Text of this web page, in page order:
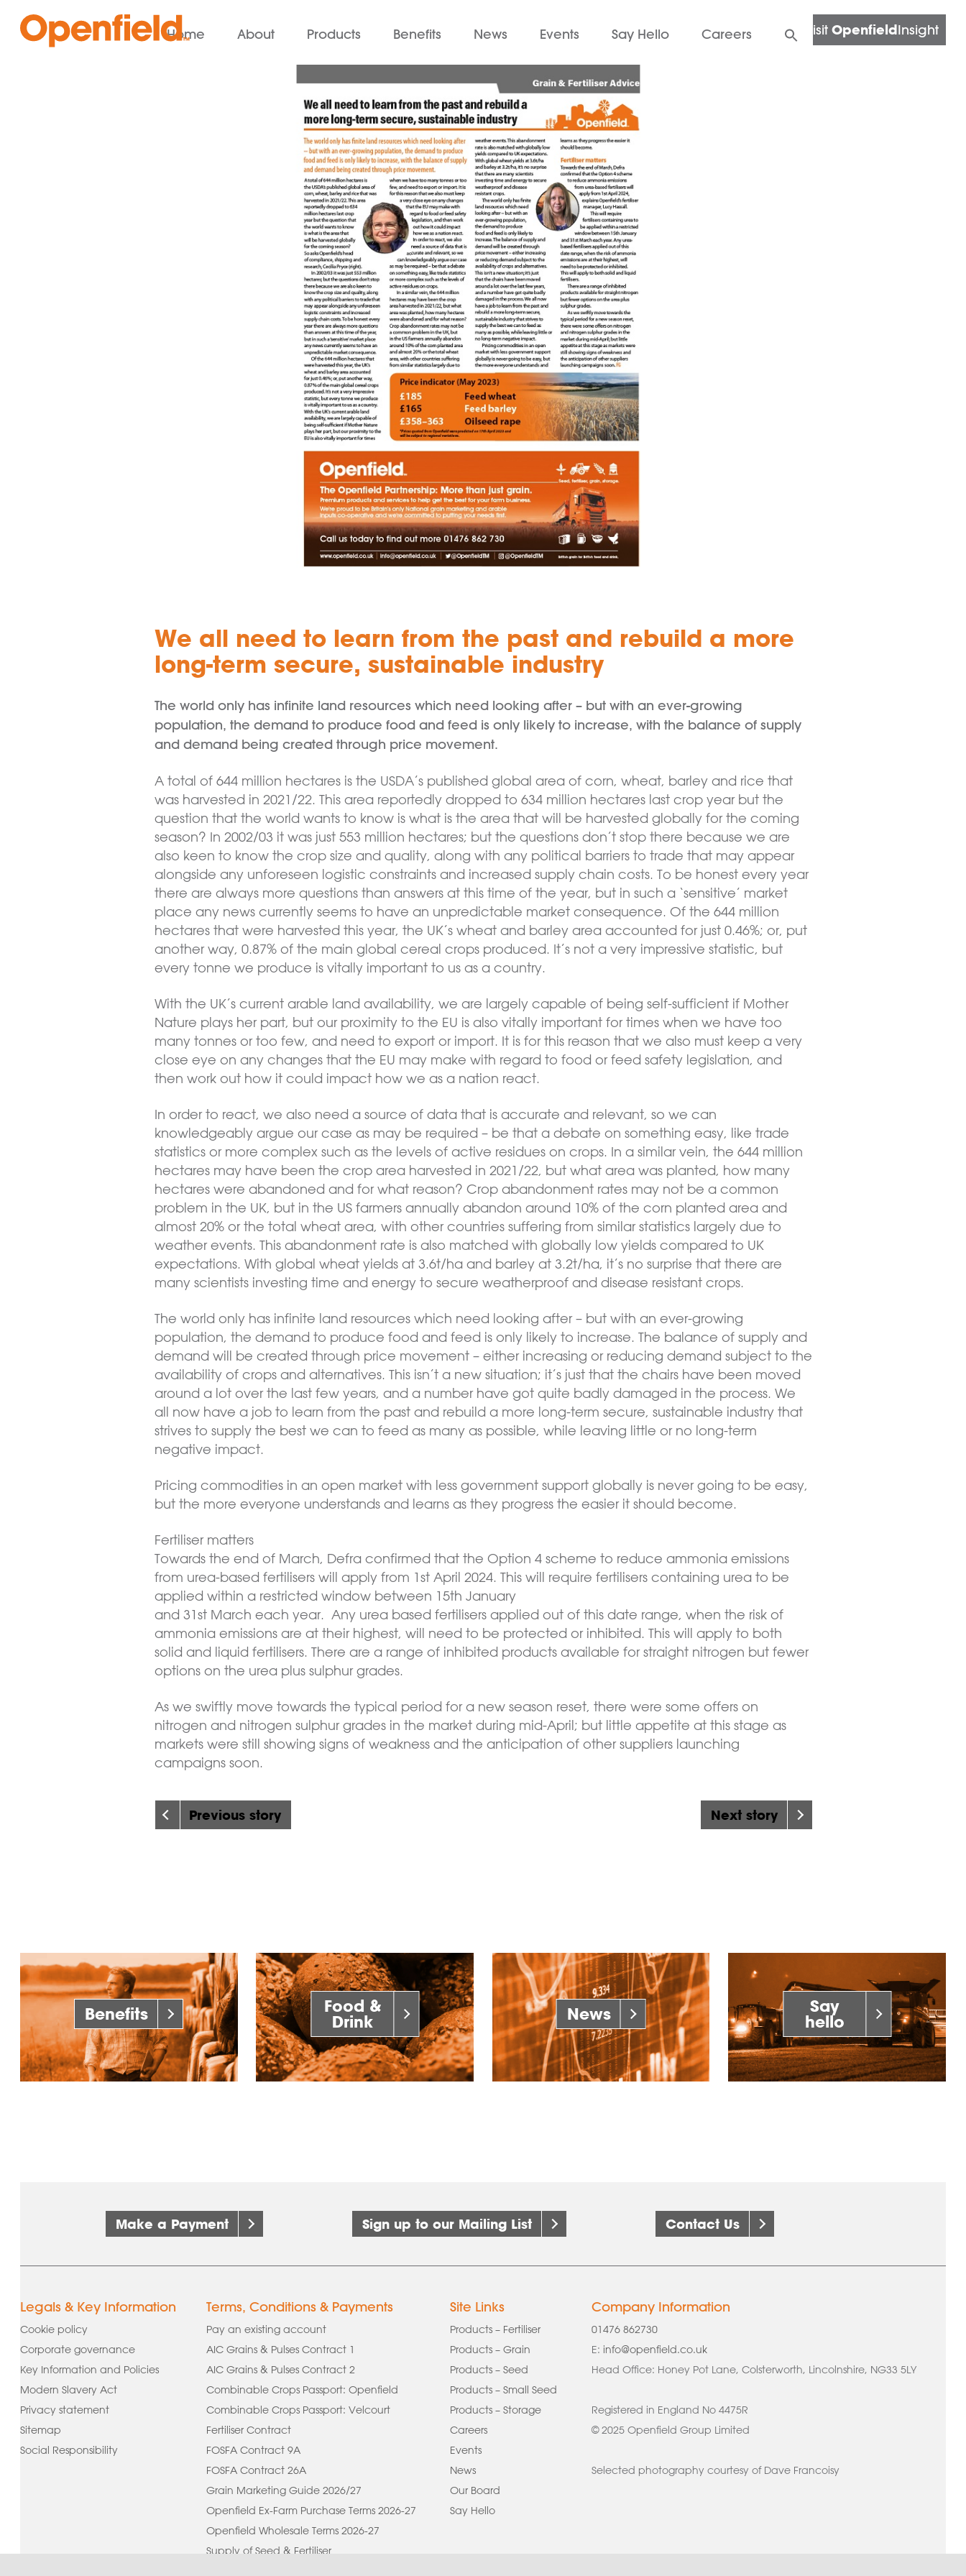
Home About Products Benefits News Events Say Hello Visit OpenfieldInsight
Careers
We all need to learn from the past and rebuild a more
long-term secure, sustainable industry
The world only has infinite land resources which need looking after – but with an ever-growing
population, the demand to produce food and feed is only likely to increase, with the balance of supply
and demand being created through price movement.
A total of 644 million hectares is the USDA’s published global area of corn, wheat, barley and rice that
was harvested in 2021/22. This area reportedly dropped to 634 million hectares last crop year but the
question that the world wants to know is what is the area that will be harvested globally for the coming
season? In 2002/03 it was just 553 million hectares; but the questions don’t stop there because we are
also keen to know the crop size and quality, along with any political barriers to trade that may appear
alongside any unforeseen logistic constraints and increased supply chain costs. To be honest every year
there are always more questions than answers at this time of the year, but in such a ‘sensitive’ market
place any news currently seems to have an unpredictable market consequence. Of the 644 million
hectares that were harvested this year, the UK’s wheat and barley area accounted for just 0.46%; or, put
another way, 0.87% of the main global cereal crops produced. It’s not a very impressive statistic, but
every tonne we produce is vitally important to us as a country.
With the UK’s current arable land availability, we are largely capable of being self-sufficient if Mother
Nature plays her part, but our proximity to the EU is also vitally important for times when we have too
many tonnes or too few, and need to export or import. It is for this reason that we also must keep a very
close eye on any changes that the EU may make with regard to food or feed safety legislation, and
then work out how it could impact how we as a nation react.
In order to react, we also need a source of data that is accurate and relevant, so we can
knowledgeably argue our case as may be required – be that a debate on something easy, like trade
statistics or more complex such as the levels of active residues on crops. In a similar vein, the 644 million
hectares may have been the crop area harvested in 2021/22, but what area was planted, how many
hectares were abandoned and for what reason? Crop abandonment rates may not be a common
problem in the UK, but in the US farmers annually abandon around 10% of the corn planted area and
almost 20% or the total wheat area, with other countries suffering from similar statistics largely due to
weather events. This abandonment rate is also matched with globally low yields compared to UK
expectations. With global wheat yields at 3.6t/ha and barley at 3.2t/ha, it’s no surprise that there are
many scientists investing time and energy to secure weatherproof and disease resistant crops.
The world only has infinite land resources which need looking after – but with an ever-growing
population, the demand to produce food and feed is only likely to increase. The balance of supply and
demand will be created through price movement – either increasing or reducing demand subject to the
availability of crops and alternatives. This isn’t a new situation; it’s just that the chairs have been moved
around a lot over the last few years, and a number have got quite badly damaged in the process. We
all now have a job to learn from the past and rebuild a more long-term secure, sustainable industry that
strives to supply the best we can to feed as many as possible, while leaving little or no long-term
negative impact.
Pricing commodities in an open market with less government support globally is never going to be easy,
but the more everyone understands and learns as they progress the easier it should become.
Fertiliser matters
Towards the end of March, Defra confirmed that the Option 4 scheme to reduce ammonia emissions
from urea-based fertilisers will apply from 1st April 2024. This will require fertilisers containing urea to be
applied within a restricted window between 15th January
and 31st March each year. Any urea based fertilisers applied out of this date range, when the risk of
ammonia emissions are at their highest, will need to be protected or inhibited. This will apply to both
solid and liquid fertilisers. There are a range of inhibited products available for straight nitrogen but fewer
options on the urea plus sulphur grades.
As we swiftly move towards the typical period for a new season reset, there were some offers on
nitrogen and nitrogen sulphur grades in the market during mid-April; but little appetite at this stage as
markets were still showing signs of weakness and the anticipation of other suppliers launching
campaigns soon.
Previous story Next story
Benefits Food &
Drink News Say
hello
Make a Payment Sign up to our Mailing List Contact Us
Legals & Key Information
Cookie policy
Corporate governance
Key Information and Policies
Modern Slavery Act
Privacy statement
Sitemap
Social Responsibility
Terms, Conditions & Payments
Pay an existing account
AIC Grains & Pulses Contract 1
AIC Grains & Pulses Contract 2
Combinable Crops Passport: Openfield
Combinable Crops Passport: Velcourt
Fertiliser Contract
FOSFA Contract 9A
FOSFA Contract 26A
Grain Marketing Guide 2026/27
Openfield Ex-Farm Purchase Terms 2026-27
Openfield Wholesale Terms 2026-27
Supply of Seed & Fertiliser
Site Links
Products – Fertiliser
Products – Grain
Products – Seed
Products – Small Seed
Products – Storage
Careers
Events
News
Our Board
Say Hello
Company Information
01476 862730
E: info@openfield.co.uk
Head Office: Honey Pot Lane, Colsterworth, Lincolnshire, NG33 5LY
Registered in England No 4475R
© 2025 Openfield Group Limited
Selected photography courtesy of Dave Francoisy